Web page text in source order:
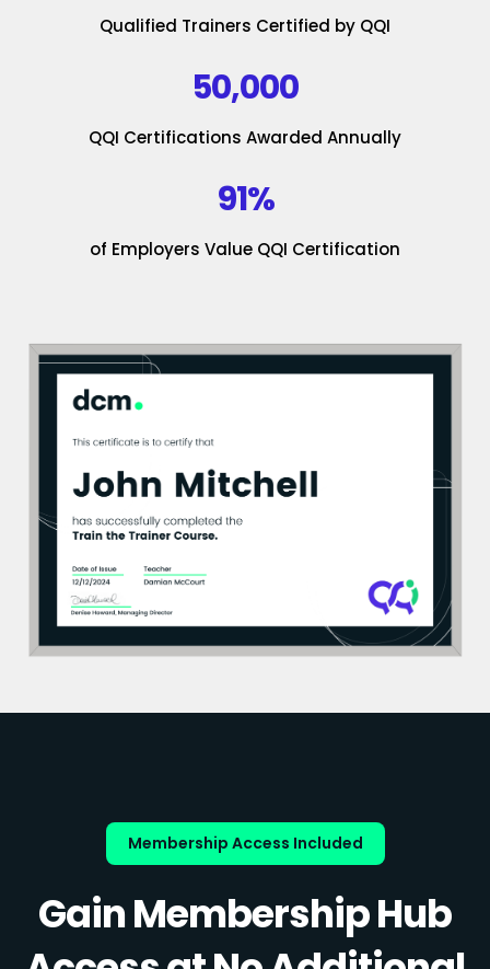
Qualified Trainers Certified by QQI
50,000
QQI Certifications Awarded Annually
91%
of Employers Value QQI Certification
Membership Access Included
Gain Membership Hub